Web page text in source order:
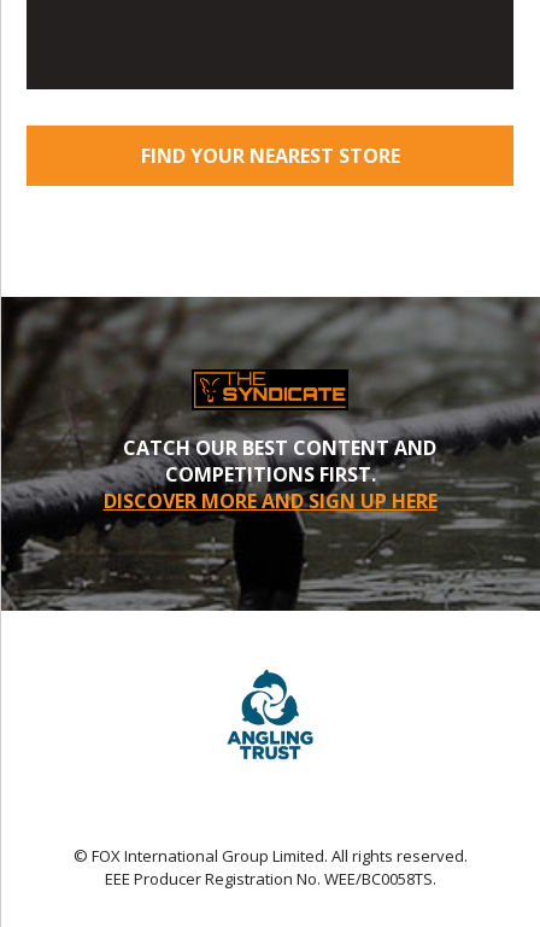
FIND YOUR NEAREST STORE
CATCH OUR BEST CONTENT AND
COMPETITIONS FIRST.
DISCOVER MORE AND SIGN UP HERE
© FOX International Group Limited. All rights reserved.
EEE Producer Registration No. WEE/BC0058TS.